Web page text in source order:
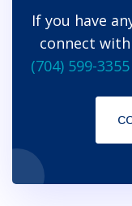
If you have
connect
(704) 599-3355